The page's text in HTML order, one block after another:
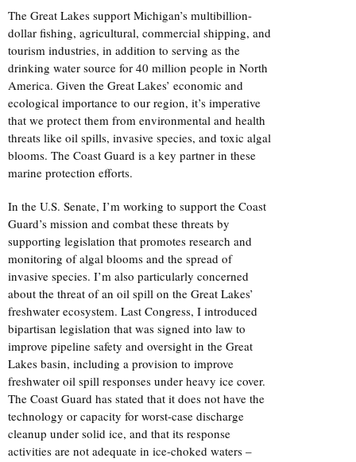
The Great Lakes support Michigan’s multibillion-
dollar fishing, agricultural, commercial shipping, and
tourism industries, in addition to serving as the
drinking water source for 40 million people in North
America. Given the Great Lakes’ economic and
ecological importance to our region, it’s imperative
that we protect them from environmental and health
threats like oil spills, invasive species, and toxic algal
blooms. The Coast Guard is a key partner in these
marine protection efforts.
In the U.S. Senate, I’m working to support the Coast
Guard’s mission and combat these threats by
supporting legislation that promotes research and
monitoring of algal blooms and the spread of
invasive species. I’m also particularly concerned
about the threat of an oil spill on the Great Lakes’
freshwater ecosystem. Last Congress, I introduced
bipartisan legislation that was signed into law to
improve pipeline safety and oversight in the Great
Lakes basin, including a provision to improve
freshwater oil spill responses under heavy ice cover.
The Coast Guard has stated that it does not have the
technology or capacity for worst-case discharge
cleanup under solid ice, and that its response
activities are not adequate in ice-choked waters –